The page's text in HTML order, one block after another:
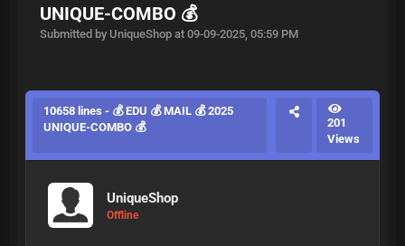
UNIQUE-COMBO 💰
Submitted by UniqueShop at 09-09-2025, 05:59 PM
10658 lines - 💰 EDU 💰 MAIL 💰 2025
UNIQUE-COMBO 💰
201
Views
UniqueShop
Offline